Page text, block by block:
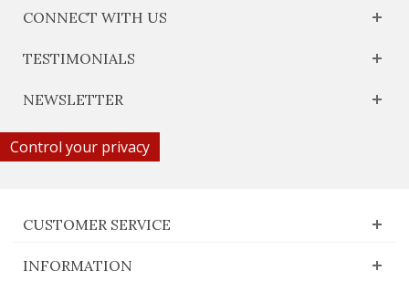
CONNECT WITH US
TESTIMONIALS
NEWSLETTER
Control your privacy
CUSTOMER SERVICE
INFORMATION